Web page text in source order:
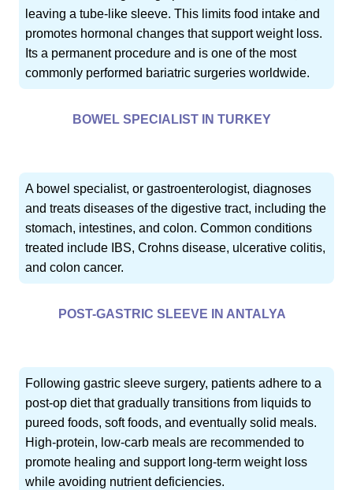
leaving a tube-like sleeve. This limits food intake and
promotes hormonal changes that support weight loss.
Its a permanent procedure and is one of the most
commonly performed bariatric surgeries worldwide.
BOWEL SPECIALIST IN TURKEY
A bowel specialist, or gastroenterologist, diagnoses
and treats diseases of the digestive tract, including the
stomach, intestines, and colon. Common conditions
treated include IBS, Crohns disease, ulcerative colitis,
and colon cancer.
POST-GASTRIC SLEEVE IN ANTALYA
Following gastric sleeve surgery, patients adhere to a
post-op diet that gradually transitions from liquids to
pureed foods, soft foods, and eventually solid meals.
High-protein, low-carb meals are recommended to
promote healing and support long-term weight loss
while avoiding nutrient deficiencies.